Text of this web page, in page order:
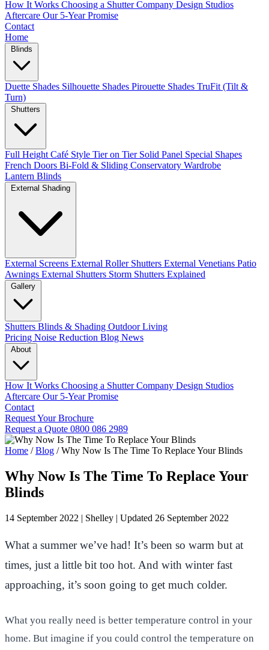
How It Works Choosing a Shutter Company Design Studios
Aftercare Our 5-Year Promise
Contact
Home
Duette Shades Silhouette Shades Pirouette Shades TruFit (Tilt &
Turn)
Full Height Café Style Tier on Tier Solid Panel Special Shapes
French Doors Bi-Fold & Sliding Conservatory Wardrobe
Lantern Blinds
External Screens External Roller Shutters External Venetians Patio
Awnings External Shutters Storm Shutters Explained
Shutters Blinds & Shading Outdoor Living
Pricing Noise Reduction Blog News
How It Works Choosing a Shutter Company Design Studios
Aftercare Our 5-Year Promise
Contact
Request Your Brochure
Request a Quote 0800 086 2989
Home / Blog / Why Now Is The Time To Replace Your Blinds
Why Now Is The Time To Replace Your
Blinds
14 September 2022 | Shelley | Updated 26 September 2022
What a summer we’ve had! It’s been so warm but at
times, just a little bit too hot. And with winter fast
approaching, it’s soon going to get much colder.
What you really need is better temperature control in your
home. But imagine if you could control the temperature on